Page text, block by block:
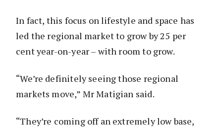
In fact, this focus on lifestyle and space has
led the regional market to grow by 25 per
cent year-on-year – with room to grow.
“We’re definitely seeing those regional
markets move,” Mr Matigian said.
“They’re coming off an extremely low base,